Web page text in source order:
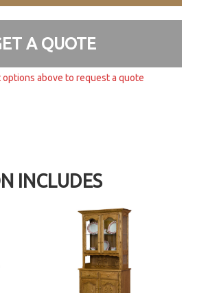
A QUOTE
options above to request a quote
INCLUDES